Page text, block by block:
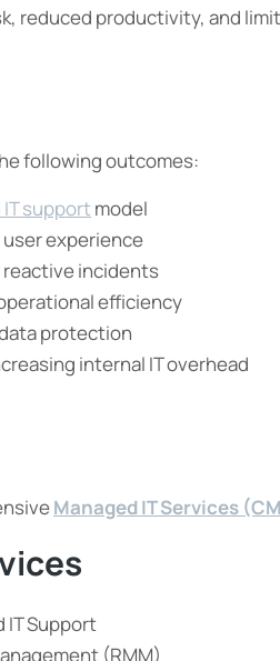
reduced productivity, and
following outcomes:
support model
experience
reactive incidents
efficiency
protection
internal IT overhead
Managed IT Services
IT Support
(RMM)